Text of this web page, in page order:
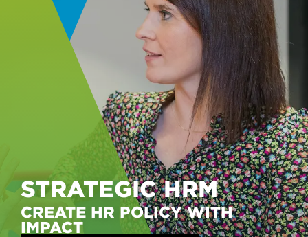
STRATEGIC HRM
CREATE HR POLICY WITH
IMPACT